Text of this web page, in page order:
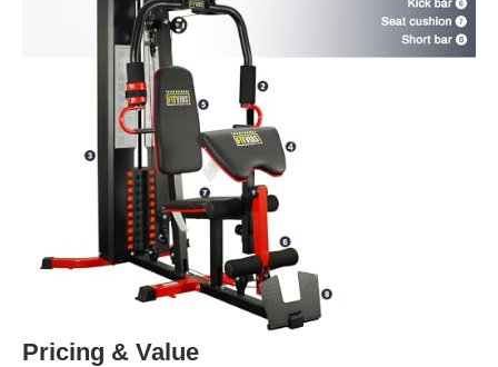
Pricing & Value